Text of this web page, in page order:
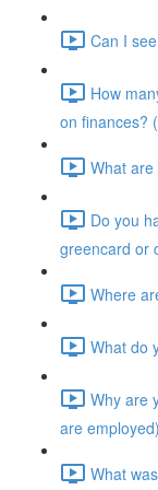
Can I
How
on finances?
What
Do you
greencard or
Where
What do
Why are
are
What